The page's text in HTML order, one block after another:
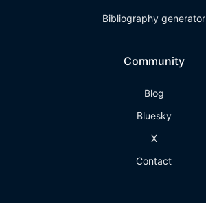
Bibliography generator
Community
Blog
Bluesky
X
Contact